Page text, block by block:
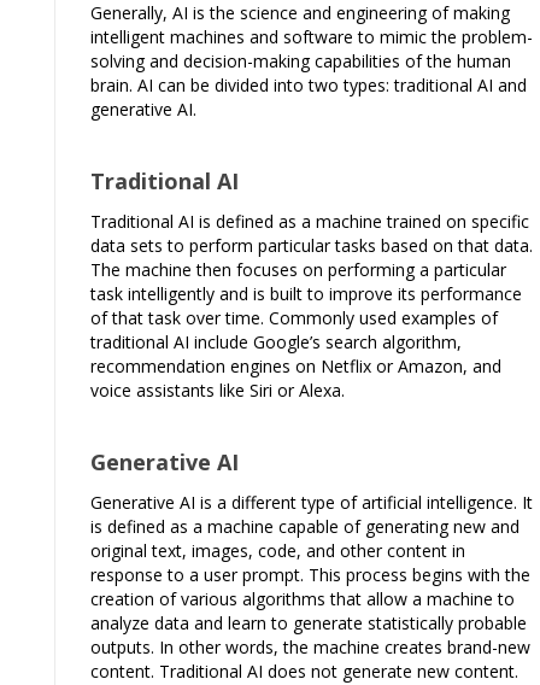
Generally, AI is the science and engineering of making
intelligent machines and software to mimic the problem-
solving and decision-making capabilities of the human
brain. AI can be divided into two types: traditional AI and
generative AI.
Traditional AI
Traditional AI is defined as a machine trained on specific
data sets to perform particular tasks based on that data.
The machine then focuses on performing a particular
task intelligently and is built to improve its performance
of that task over time. Commonly used examples of
traditional AI include Google’s search algorithm,
recommendation engines on Netflix or Amazon, and
voice assistants like Siri or Alexa.
Generative AI
Generative AI is a different type of artificial intelligence. It
is defined as a machine capable of generating new and
original text, images, code, and other content in
response to a user prompt. This process begins with the
creation of various algorithms that allow a machine to
analyze data and learn to generate statistically probable
outputs. In other words, the machine creates brand-new
content. Traditional AI does not generate new content.